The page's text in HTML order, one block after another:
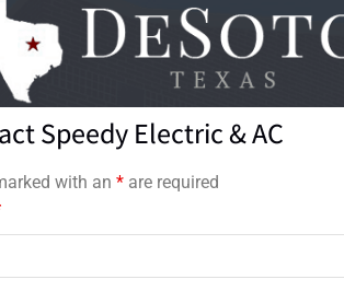
Speedy Electric & AC
with an* are required